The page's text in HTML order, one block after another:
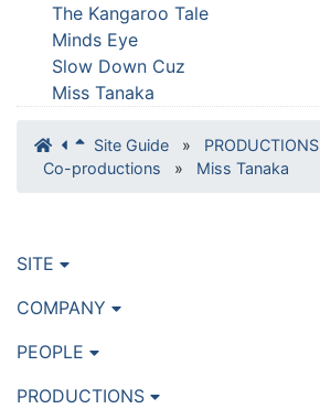
The Kangaroo Tale
Minds Eye
Slow Down Cuz
Miss Tanaka
Site Guide » PRODUCTIONS
Co-productions
» Miss Tanaka
SITE
COMPANY
PEOPLE
PRODUCTIONS